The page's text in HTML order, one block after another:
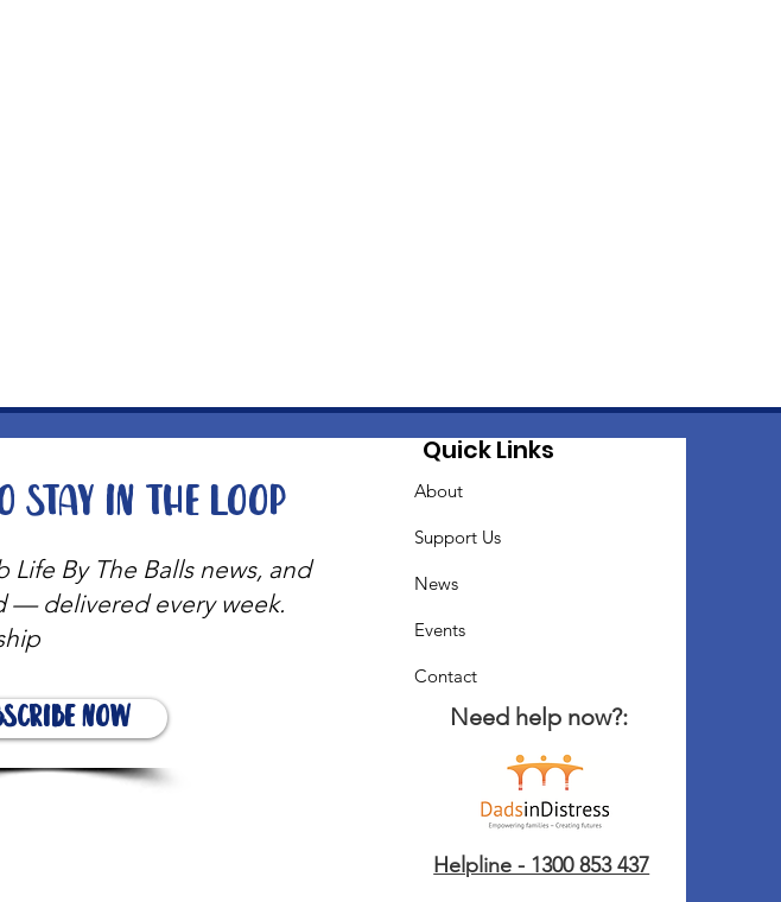
Life By The Balls news, and
— delivered every week.
Now
stay in the loop
Quick Links
About
Support Us
News
Events
Contact
Need help now?:
Helpline - 1300 853 437